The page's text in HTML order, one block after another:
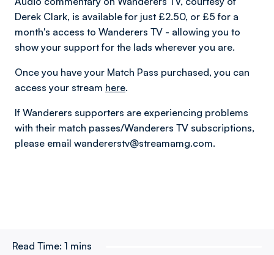
Derek Clark, is available for just £2.50, or £5 for a
month's access to Wanderers TV - allowing you to
show your support for the lads wherever you are.
Once you have your Match Pass purchased, you can
access your stream here.
If Wanderers supporters are experiencing problems
with their match passes/Wanderers TV subscriptions,
please email wandererstv@streamamg.com.
Read Time: 1 mins